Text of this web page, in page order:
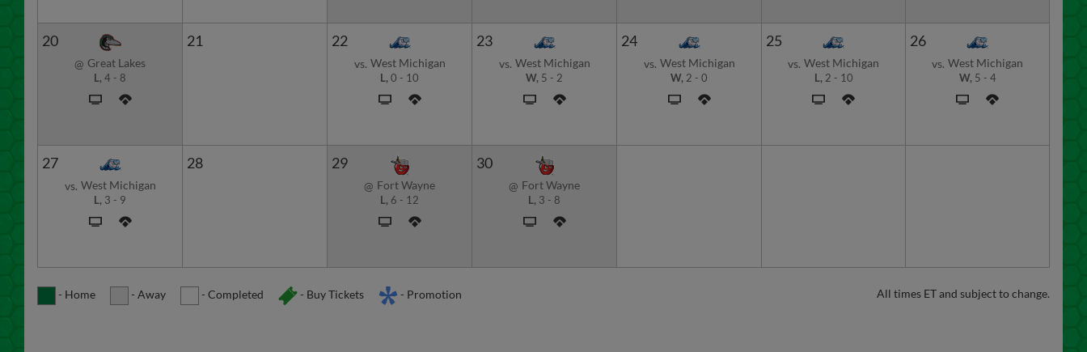
20
@ Great Lakes
L, 4 - 8
21 22
vs. West Michigan
L, 0 - 10
23
vs. West Michigan
W, 5 - 2
24
vs. West Michigan
W, 2 - 0
25
vs. West Michigan
L, 2 - 10
26
vs. West Michigan
W, 5 - 4
27
vs. West Michigan
L, 3 - 9
28 29
@ Fort Wayne
L, 6 - 12
30
@ Fort Wayne
L, 3 - 8
All times ET and subject to change.
- Home - Away - Completed - Buy Tickets - Promotion